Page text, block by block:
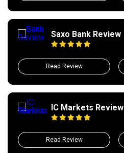
Saxo Bank Review
Read Review
IC Markets Review
Read Review